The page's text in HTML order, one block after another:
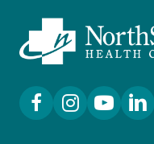
Facebook Link
Instagram Link
YouTube